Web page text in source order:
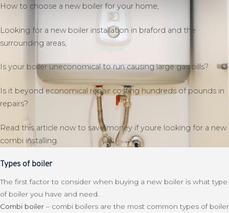
How to choose a new boiler for your home,
Looking for a new boiler installation in braford and the
surrounding areas,
Is your boiler uneconomical to run causing large gas bills?
Is it beyond economical repair costing hundreds of pounds in
repairs?
Read this article now to save money if youre looking for a new
combi installing.
Types of boiler
The first factor to consider when buying a new boiler is what type
of boiler you have and need.
Combi boiler – combi boilers are the most common types of boiler